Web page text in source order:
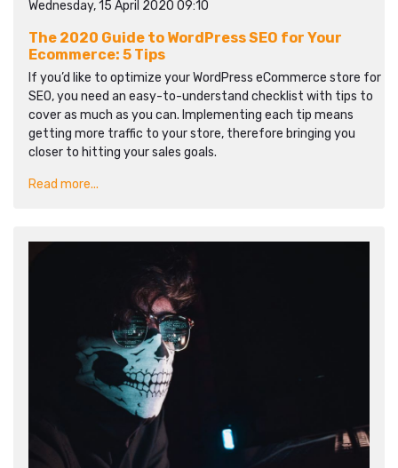
Wednesday, 15 April 2020 09:10
The 2020 Guide to WordPress SEO for Your
Ecommerce: 5 Tips
If you’d like to optimize your WordPress eCommerce store for
SEO, you need an easy-to-understand checklist with tips to
cover as much as you can. Implementing each tip means
getting more traffic to your store, therefore bringing you
closer to hitting your sales goals.
Read more...